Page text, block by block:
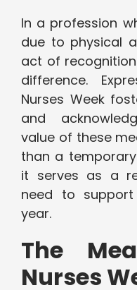
In a profession
due to physical
act of
difference.
Nurses Week
and
value of these
than a
it serves as a
need to
year.
The
Nurses